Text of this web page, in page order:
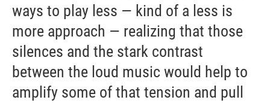
ways to play less — kind of a less is
more approach — realizing that those
silences and the stark contrast
between the loud music would help to
amplify some of that tension and pull